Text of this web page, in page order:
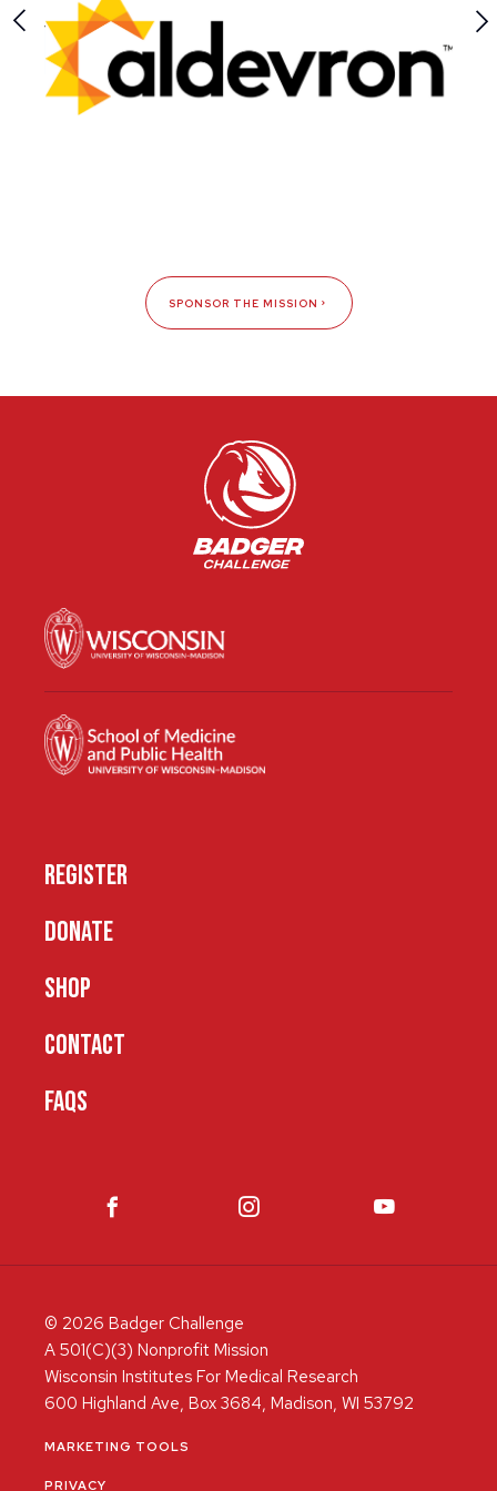
SPONSOR THE MISSION
REGISTER
DONATE
SHOP
CONTACT
FAQS
© 2026 Badger Challenge
A 501(C)(3) Nonprofit Mission
Wisconsin Institutes For Medical Research
600 Highland Ave, Box 3684, Madison, WI 53792
MARKETING TOOLS
PRIVACY